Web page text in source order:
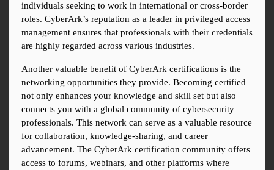
individuals seeking to work in international or cross-border
roles. CyberArk’s reputation as a leader in privileged access
management ensures that professionals with their credentials
are highly regarded across various industries.
Another valuable benefit of CyberArk certifications is the
networking opportunities they provide. Becoming certified
not only enhances your knowledge and skill set but also
connects you with a global community of cybersecurity
professionals. This network can serve as a valuable resource
for collaboration, knowledge-sharing, and career
advancement. The CyberArk certification community offers
access to forums, webinars, and other platforms where